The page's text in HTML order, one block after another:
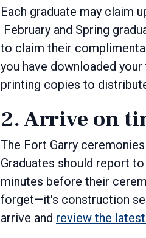
Each graduate may claim
February and Spring
to claim their
you have downloaded
printing copies to
2. Arrive on
The Fort Garry
Graduates should report
minutes before their
forget—it's construction
arrive and review the